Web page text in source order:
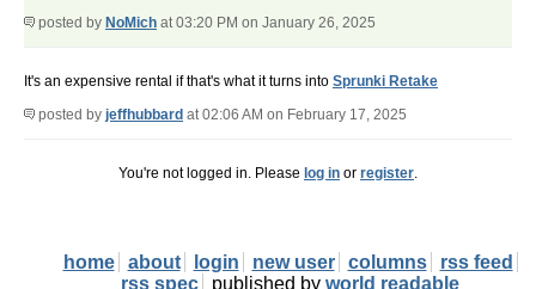
posted by NoMich at 03:20 PM on January 26, 2025
It's an expensive rental if that's what it turns into Sprunki Retake
posted by jeffhubbard at 02:06 AM on February 17, 2025
You're not logged in. Please log in or register.
home about login new user columns
rss feed
rss spec
published by world readable